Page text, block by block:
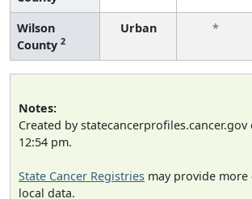
Wilson
County 2
Urban *
Notes:
Created by statecancerprofiles.cancer.gov
12:54 pm.
State Cancer Registries may provide
local data.